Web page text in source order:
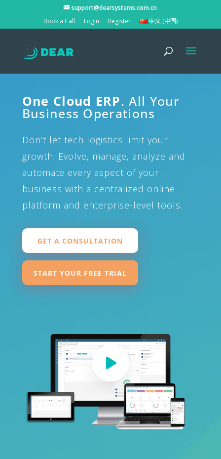
support@dearsystems.com.cn
Book a Call
Login Register 中文 (中国)
One Cloud ERP. All Your
Business Operations
Don’t let tech logistics limit your
growth. Evolve, manage, analyze and
automate every aspect of your
business with a centralized online
platform and enterprise-level tools.
GET A CONSULTATION
START YOUR FREE TRIAL